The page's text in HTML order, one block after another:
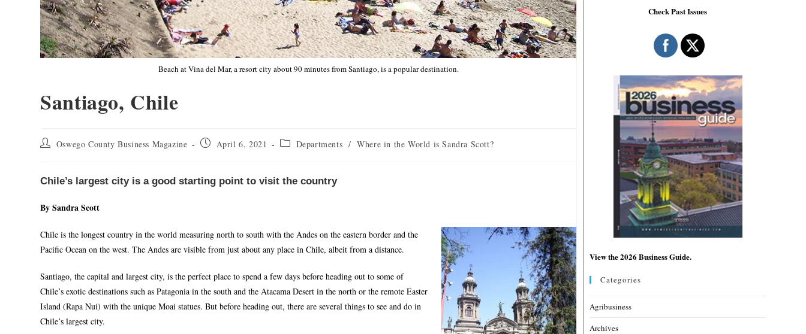
Beach at Vina del Mar, a resort city about 90 minutes from Santiago, is a popular destination.
Santiago, Chile
Oswego County Business Magazine April 6, 2021 Departments / Where in the World is Sandra Scott?
Chile’s largest city is a good starting point to visit the country
By Sandra Scott
Chile is the longest country in the world measuring north to south with the Andes on the eastern border and the
Pacific Ocean on the west. The Andes are visible from just about any place in Chile, albeit from a distance.
Santiago, the capital and largest city, is the perfect place to spend a few days before heading out to some of
Chile’s exotic destinations such as Patagonia in the south and the Atacama Desert in the north or the remote Easter
Island (Rapa Nui) with the unique Moai statues. But before heading out, there are several things to see and do in
Chile’s largest city.
Check Past Issues
View the 2026 Business Guide.
Categories
Agribusiness
Archives